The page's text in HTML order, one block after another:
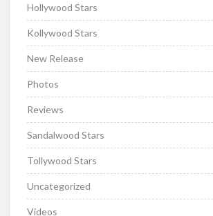
Hollywood Stars
Kollywood Stars
New Release
Photos
Reviews
Sandalwood Stars
Tollywood Stars
Uncategorized
Videos